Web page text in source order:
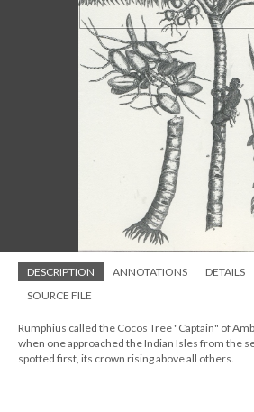
DESCRIPTION ANNOTATIONS DETAILS
SOURCE FILE
Rumphius called the Cocos Tree "Captain" of
when one approached the Indian Isles from the
spotted first, its crown rising above all others.